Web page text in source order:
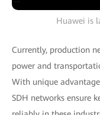
Huawei is
Currently, production
power and
With unique
SDH networks ensure